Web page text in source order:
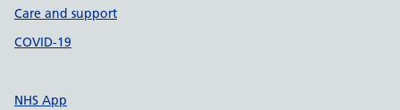
Care and support
COVID-19
NHS App